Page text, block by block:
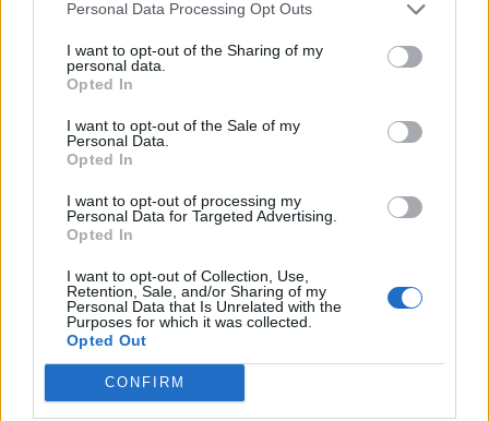
Personal Data Processing Opt Outs
I want to opt-out of the Sharing of my
personal data.
Opted In
I want to opt-out of the Sale of my
Personal Data.
Opted In
I want to opt-out of processing my
Personal Data for Targeted Advertising.
Opted In
I want to opt-out of Collection, Use,
Retention, Sale, and/or Sharing of my
Personal Data that Is Unrelated with the
Purposes for which it was collected.
Opted Out
CONFIRM